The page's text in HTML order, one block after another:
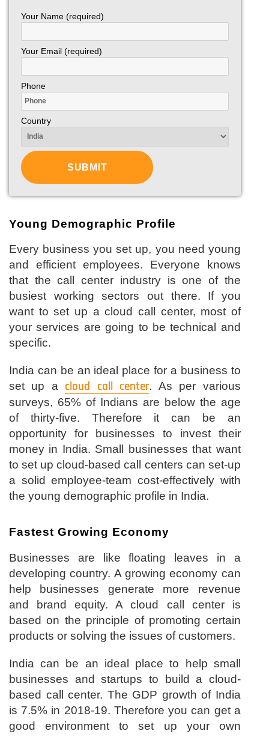
Your Name (required)
Your Email (required)
Phone
Country
Young Demographic Profile
Every business you set up, you need young
and efficient employees. Everyone knows
that the call center industry is one of the
busiest working sectors out there. If you
want to set up a cloud call center, most of
your services are going to be technical and
specific.
India can be an ideal place for a business to
set up a cloud call center. As per various
surveys, 65% of Indians are below the age
of thirty-five. Therefore it can be an
opportunity for businesses to invest their
money in India. Small businesses that want
to set up cloud-based call centers can set-up
a solid employee-team cost-effectively with
the young demographic profile in India.
Fastest Growing Economy
Businesses are like floating leaves in a
developing country. A growing economy can
help businesses generate more revenue
and brand equity. A cloud call center is
based on the principle of promoting certain
products or solving the issues of customers.
India can be an ideal place to help small
businesses and startups to build a cloud-
based call center. The GDP growth of India
is 7.5% in 2018-19. Therefore you can get a
good environment to set up your own